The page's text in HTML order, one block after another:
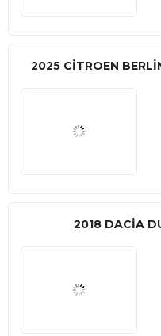
2025 CITROEN
2018 DACIA